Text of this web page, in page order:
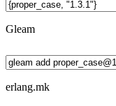
Gleam
erlang.mk